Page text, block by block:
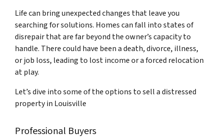
Life can bring unexpected changes that leave you
searching for solutions. Homes can fall into states of
disrepair that are far beyond the owner’s capacity to
handle. There could have been a death, divorce, illness,
or job loss, leading to lost income or a forced relocation
at play.
Let’s dive into some of the options to sell a distressed
property in Louisville
Professional Buyers